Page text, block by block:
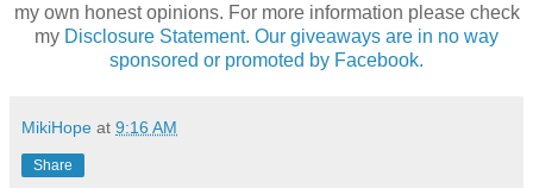
my own honest opinions. For more information please check
my Disclosure Statement. Our giveaways are in no way
sponsored or promoted by Facebook.
MikiHope at 9:16 AM
Share